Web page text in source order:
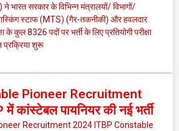
सरकार के विभिन्न मंत्रालयों/ विभागों/
टास्किंग स्टाफ (MTS) (गैर-तकनीकी) और हवलदार
के कुल 8326 पदों पर भर्ती के लिए प्रतियोगी परीक्षा
शुरू
Pioneer Recruitment
कांस्टेबल पायनियर की नई भर्ती
Recruitment 2024 ITBP Constable